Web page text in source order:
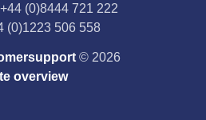
YouTube
Instagram
+44 (0)8444 721 222
(0)1223 506 558
© 2026
overview